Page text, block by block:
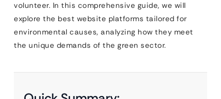
volunteer. In this comprehensive guide, we will
explore the best website platforms tailored for
environmental causes, analyzing how they meet
the unique demands of the green sector.